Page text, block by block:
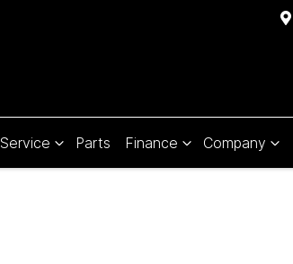
Service Parts Finance Company